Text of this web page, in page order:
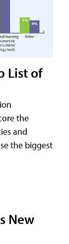
List of
the
and
the biggest
New